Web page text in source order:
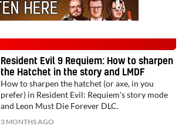
Resident Evil 9 Requiem: How to sharpen
the Hatchet in the story and LMDF
How to sharpen the hatchet (or axe, in you
prefer) in Resident Evil: Requiem's story mode
and Leon Must Die Forever DLC.
3 MONTHS AGO